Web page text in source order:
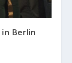
Berlin